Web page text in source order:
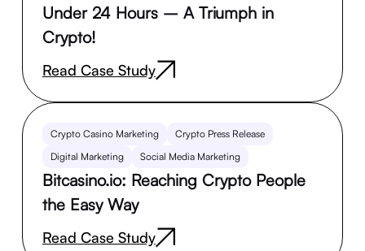
Under 24 Hours – A Triumph in
Crypto!
Read Case Study
Crypto Casino Marketing
Crypto Press Release
Digital Marketing
Social Media Marketing
Bitcasino.io: Reaching Crypto People
the Easy Way
Read Case Study